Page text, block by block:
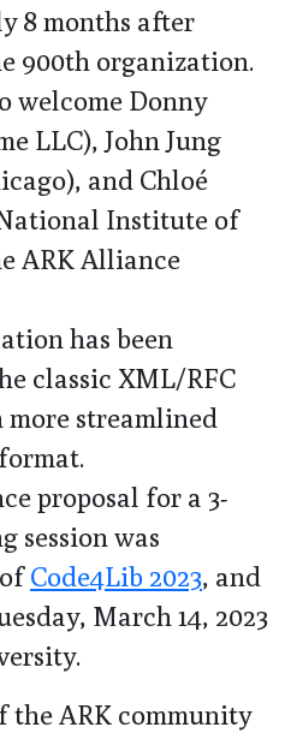
8 months after
900th organization.
welcome Donny
LLC), John Jung
and Chloé
Institute of
ARK Alliance
has been
classic XML/RFC
streamlined
proposal for a 3-
session was
Code4Lib 2023, and
March 14, 2023
the ARK community